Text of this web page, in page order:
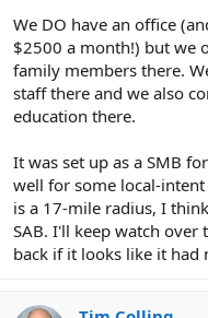
We DO have an office
$2500 a month!) but we
family members there.
staff there and we also
education there.
It was set up as a SMB
well for some local-intent
is a 17-mile radius, I
SAB. I'll keep watch
back if it looks like it had